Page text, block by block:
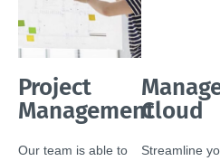
Project
Management
Our team is able to
Cloud
Streamline